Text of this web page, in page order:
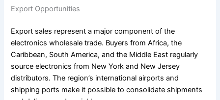
Export Opportunities
Export sales represent a major component of the
electronics wholesale trade. Buyers from Africa, the
Caribbean, South America, and the Middle East regularly
source electronics from New York and New Jersey
distributors. The region’s international airports and
shipping ports make it possible to consolidate shipments